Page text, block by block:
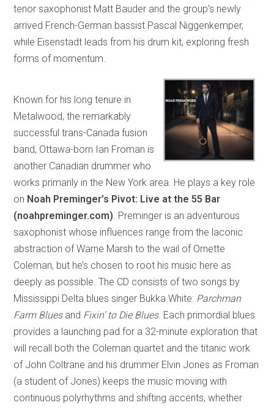
tenor saxophonist Matt Bauder and the group’s newly
arrived French-German bassist Pascal Niggenkemper,
while Eisenstadt leads from his drum kit, exploring fresh
forms of momentum.
Known for his long tenure in
Metalwood, the remarkably
successful trans-Canada fusion
band, Ottawa-born Ian Froman is
another Canadian drummer who
works primarily in the New York area. He plays a key role
on Noah Preminger’s Pivot: Live at the 55 Bar
(noahpreminger.com). Preminger is an adventurous
saxophonist whose influences range from the laconic
abstraction of Warne Marsh to the wail of Ornette
Coleman, but he’s chosen to root his music here as
deeply as possible. The CD consists of two songs by
Mississippi Delta blues singer Bukka White: Parchman
Farm Bluesand Fixin’ to Die Blues. Each primordial blues
provides a launching pad for a 32-minute exploration that
will recall both the Coleman quartet and the titanic work
of John Coltrane and his drummer Elvin Jones as Froman
(a student of Jones) keeps the music moving with
continuous polyrhythms and shifting accents, whether